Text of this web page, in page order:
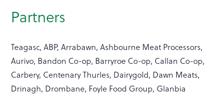
Partners
Teagasc, ABP, Arrabawn, Ashbourne Meat Processors,
Aurivo, Bandon Co-op, Barryroe Co-op, Callan Co-op,
Carbery, Centenary Thurles, Dairygold, Dawn Meats,
Drinagh, Drombane, Foyle Food Group, Glanbia